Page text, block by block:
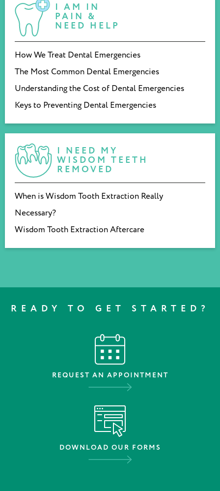
I AM IN
PAIN &
NEED HELP
How We Treat Dental Emergencies
The Most Common Dental Emergencies
Understanding the Cost of Dental Emergencies
Keys to Preventing Dental Emergencies
I NEED MY
WISDOM TEETH
REMOVED
When is Wisdom Tooth Extraction Really
Necessary?
Wisdom Tooth Extraction Aftercare
READY TO GET STARTED?
REQUEST AN APPOINTMENT
DOWNLOAD OUR FORMS